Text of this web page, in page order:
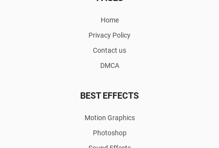
Home
Privacy Policy
Contact us
DMCA
BEST EFFECTS
Motion Graphics
Photoshop